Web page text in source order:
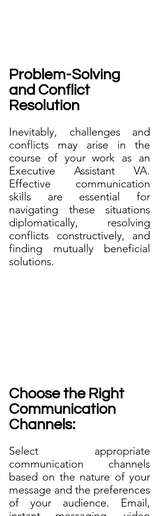
Problem-Solving
and Conflict
Resolution
Inevitably, challenges and
conflicts may arise in the
course of your work as an
Executive Assistant VA.
Effective communication
skills are essential for
navigating these situations
diplomatically, resolving
conflicts constructively, and
finding mutually beneficial
solutions.
Choose the Right
Communication
Channels:
Select appropriate
communication channels
based on the nature of your
message and the preferences
of your audience. Email,